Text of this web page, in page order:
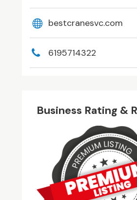
bestcranesvc.com
6195714322
Business Rating &